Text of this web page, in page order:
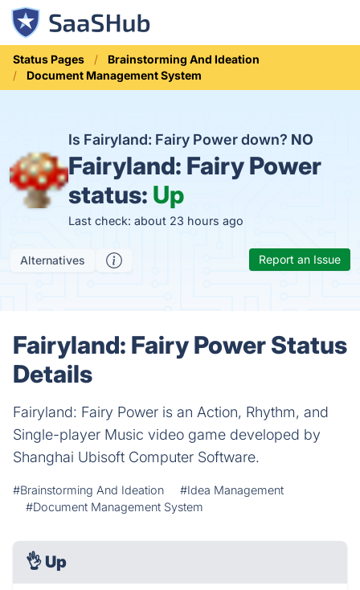
Status Pages
Brainstorming And Ideation
Document Management System
Is Fairyland: Fairy Power down? NO
Fairyland: Fairy Power
status: Up
Last check: about 23 hours ago
Alternatives Report an Issue
Fairyland: Fairy Power Status
Details
Fairyland: Fairy Power is an Action, Rhythm, and
Single-player Music video game developed by
Shanghai Ubisoft Computer Software.
#Brainstorming And Ideation
#Idea Management
#Document Management System
👌 Up